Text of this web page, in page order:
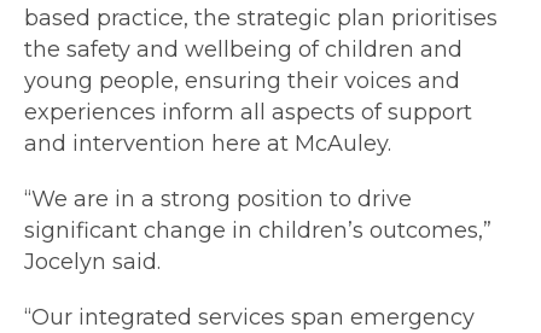
based practice, the strategic plan prioritises
the safety and wellbeing of children and
young people, ensuring their voices and
experiences inform all aspects of support
and intervention here at McAuley.
“We are in a strong position to drive
significant change in children’s outcomes,”
Jocelyn said.
“Our integrated services span emergency